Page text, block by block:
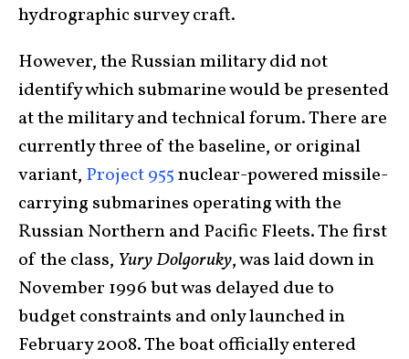
hydrographic survey craft.
However, the Russian military did not
identify which submarine would be presented
at the military and technical forum. There are
currently three of the baseline, or original
variant, Project 955nuclear-powered missile-
carrying submarines operating with the
Russian Northern and Pacific Fleets. The first
of the class, Yury Dolgoruky, was laid down in
November 1996 but was delayed due to
budget constraints and only launched in
February 2008. The boat officially entered